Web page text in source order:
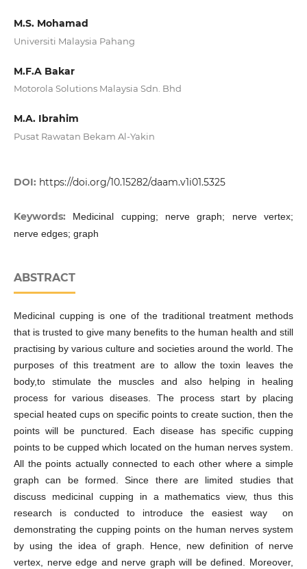
M.S. Mohamad
Universiti Malaysia Pahang
M.F.A Bakar
Motorola Solutions Malaysia Sdn. Bhd
M.A. Ibrahim
Pusat Rawatan Bekam Al-Yakin
DOI: https://doi.org/10.15282/daam.v1i01.5325
Keywords:
Medicinal cupping; nerve graph; nerve vertex;
nerve edges; graph
ABSTRACT
Medicinal cupping is one of the traditional treatment methods
that is trusted to give many benefits to the human health and still
practising by various culture and societies around the world. The
purposes of this treatment are to allow the toxin leaves the
body,to stimulate the muscles and also helping in healing
process for various diseases. The process start by placing
special heated cups on specific points to create suction, then the
points will be punctured. Each disease has specific cupping
points to be cupped which located on the human nerves system.
All the points actually connected to each other where a simple
graph can be formed. Since there are limited studies that
discuss medicinal cupping in a mathematics view, thus this
research is conducted to introduce the easiest way on
demonstrating the cupping points on the human nerves system
by using the idea of graph. Hence, new definition of nerve
vertex, nerve edge and nerve graph will be defined. Moreover,